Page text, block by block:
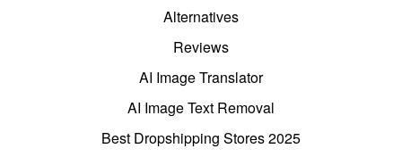
Alternatives
Reviews
AI Image Translator
AI Image Text Removal
Best Dropshipping Stores 2025